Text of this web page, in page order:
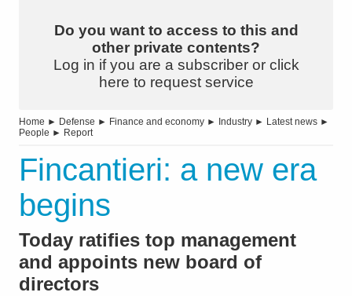
Do you want to access to this and
other private contents?
Log in if you are a subscriber or click
here to request service
Home ► Defense ► Finance and economy ► Industry ► Latest news ►
People ► Report
Fincantieri: a new era
begins
Today ratifies top management
and appoints new board of
directors